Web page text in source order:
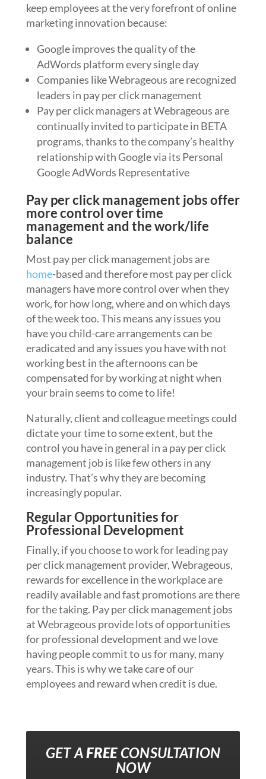
keep employees at the very forefront of online
marketing innovation because:
Google improves the quality of the
AdWords platform every single day
Companies like Webrageous are recognized
leaders in pay per click management
Pay per click managers at Webrageous are
continually invited to participate in BETA
programs, thanks to the company’s healthy
relationship with Google via its Personal
Google AdWords Representative
Pay per click management jobs offer
more control over time
management and the work/life
balance
Most pay per click management jobs are
home-based and therefore most pay per click
managers have more control over when they
work, for how long, where and on which days
of the week too. This means any issues you
have you child-care arrangements can be
eradicated and any issues you have with not
working best in the afternoons can be
compensated for by working at night when
your brain seems to come to life!
Naturally, client and colleague meetings could
dictate your time to some extent, but the
control you have in general in a pay per click
management job is like few others in any
industry. That’s why they are becoming
increasingly popular.
Regular Opportunities for
Professional Development
Finally, if you choose to work for leading pay
per click management provider, Webrageous,
rewards for excellence in the workplace are
readily available and fast promotions are there
for the taking. Pay per click management jobs
at Webrageous provide lots of opportunities
for professional development and we love
having people commit to us for many, many
years. This is why we take care of our
employees and reward when credit is due.
GET AFREECONSULTATION
NOW